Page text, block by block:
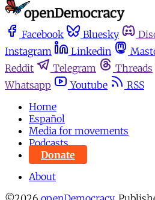
Facebook Bluesky
Instagram
Linkedin
Reddit
Telegram Threads
Whatsapp
Youtube
RSS
Home
Español
Media for movements
Podcasts
Donate
About